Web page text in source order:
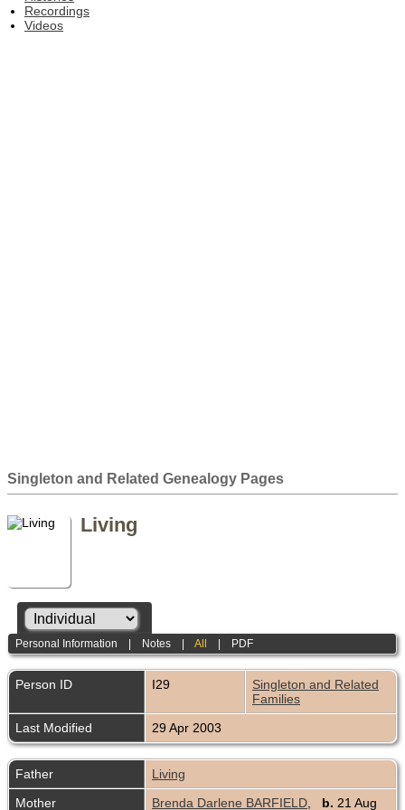
Recordings
Videos
Singleton and Related Genealogy Pages
Living
Personal Information Notes |All PDF
Person ID I29
Singleton and Related
Families
Last Modified
29 Apr 2003
Father
Living
Mother
Brenda Darlene BARFIELD b. 21 Aug